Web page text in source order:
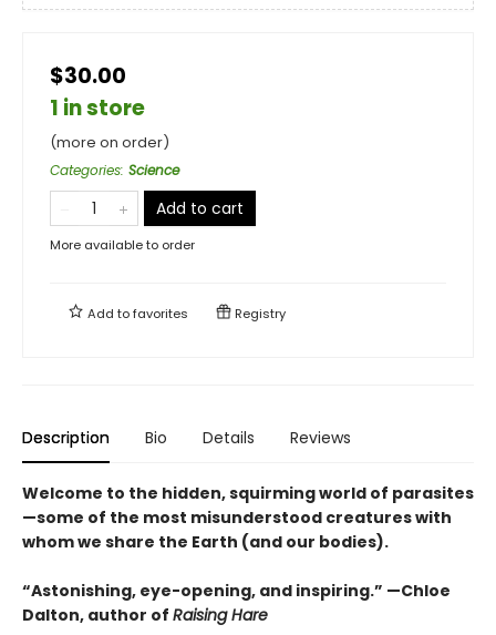
$30.00
1 in store
(more on order)
Categories: Science
Add to cart
More available to order
Add tofavorites Registry
Description Bio Details Reviews
Welcome to the hidden, squirming world of parasites
—some of the most misunderstood creatures with
whom we share the Earth (and our bodies).
“Astonishing, eye-opening, and inspiring.” —Chloe
Dalton, author of Raising Hare